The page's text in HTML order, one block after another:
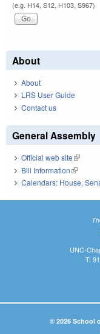
(e.g. H14, S12, H103, S967)
About
About
LRS User Guide
Contact us
General Assembly
Official web site(link is
Bill Information(link is
Calendars: House,
UNC-
T:
© 2026 School